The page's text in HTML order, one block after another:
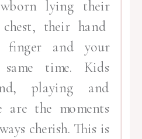
lying their
their hand
finger and your
time. Kids
playing and
are the moments
cherish. This is